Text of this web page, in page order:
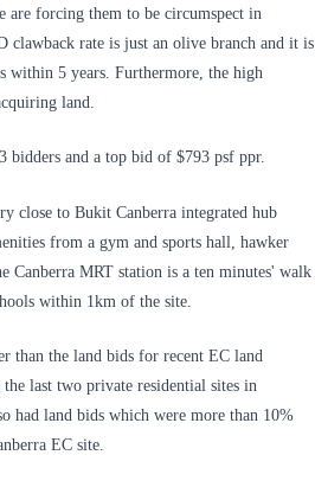
are forcing them to be circumspect in
clawback rate is just an olive branch and it is
within 5 years. Furthermore, the high
land.
bidders and a top bid of $793 psf ppr.
close to Bukit Canberra integrated hub
from a gym and sports hall, hawker
Canberra MRT station is a ten minutes' walk
within 1km of the site.
than the land bids for recent EC land
last two private residential sites in
had land bids which were more than 10%
EC site.